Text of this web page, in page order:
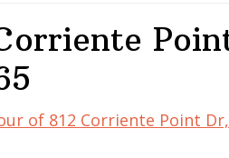
of 812 Corriente Point